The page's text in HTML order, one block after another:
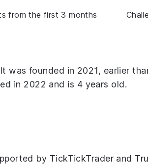
from the first 3 months
was founded in 2021, earlier
in 2022 and is 4 years old.
by TickTickTrader and